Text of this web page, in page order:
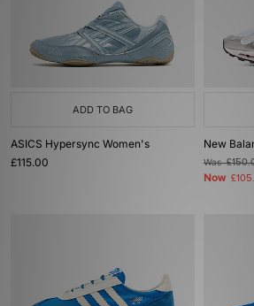
ADD TO BAG
ASICS Hypersync Women's
£115.00
New
Was
Now